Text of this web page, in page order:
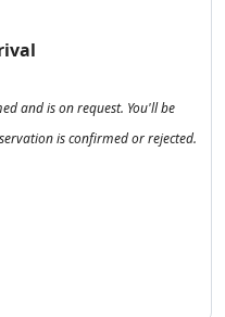
and is on request. You'll be
is confirmed or rejected.